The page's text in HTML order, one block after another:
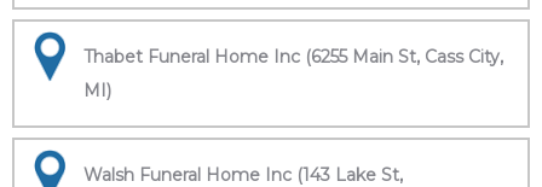
Thabet Funeral Home Inc (6255 Main St, Cass City,
MI)
Walsh Funeral Home Inc (143 Lake St,